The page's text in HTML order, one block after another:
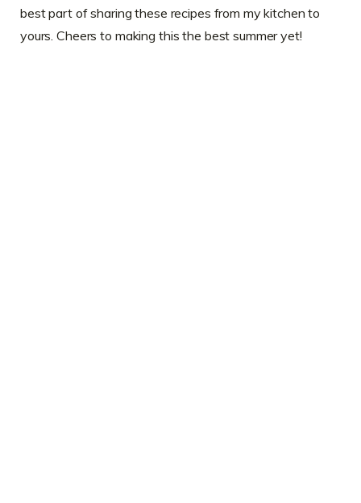
best part of sharing these recipes from my kitchen to
yours. Cheers to making this the best summer yet!